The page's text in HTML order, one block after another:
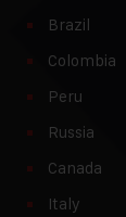
Brazil
Colombia
Peru
Russia
Canada
Italy